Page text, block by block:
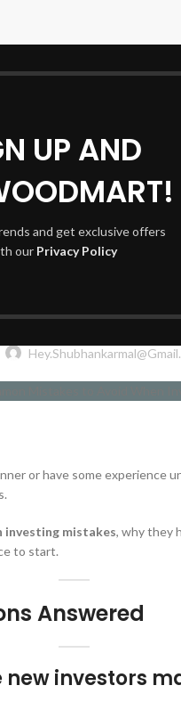
UP AND
and get exclusive offers
our Privacy Policy
to
or have some experience
investing mistakes, why they
to start.
Answered
new investors